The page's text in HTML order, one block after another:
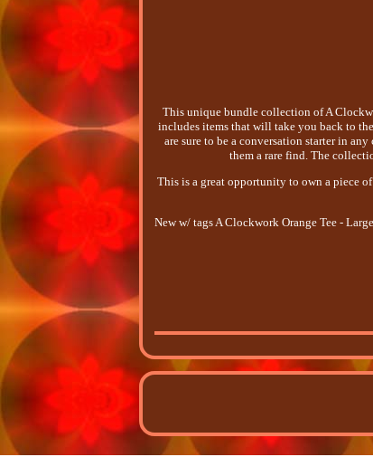
This unique bundle collection of A
includes items that will take you back to
are sure to be a conversation starter in
them a rare find. The
This is a great opportunity to own a piece
New w/ tags A Clockwork Orange Tee -